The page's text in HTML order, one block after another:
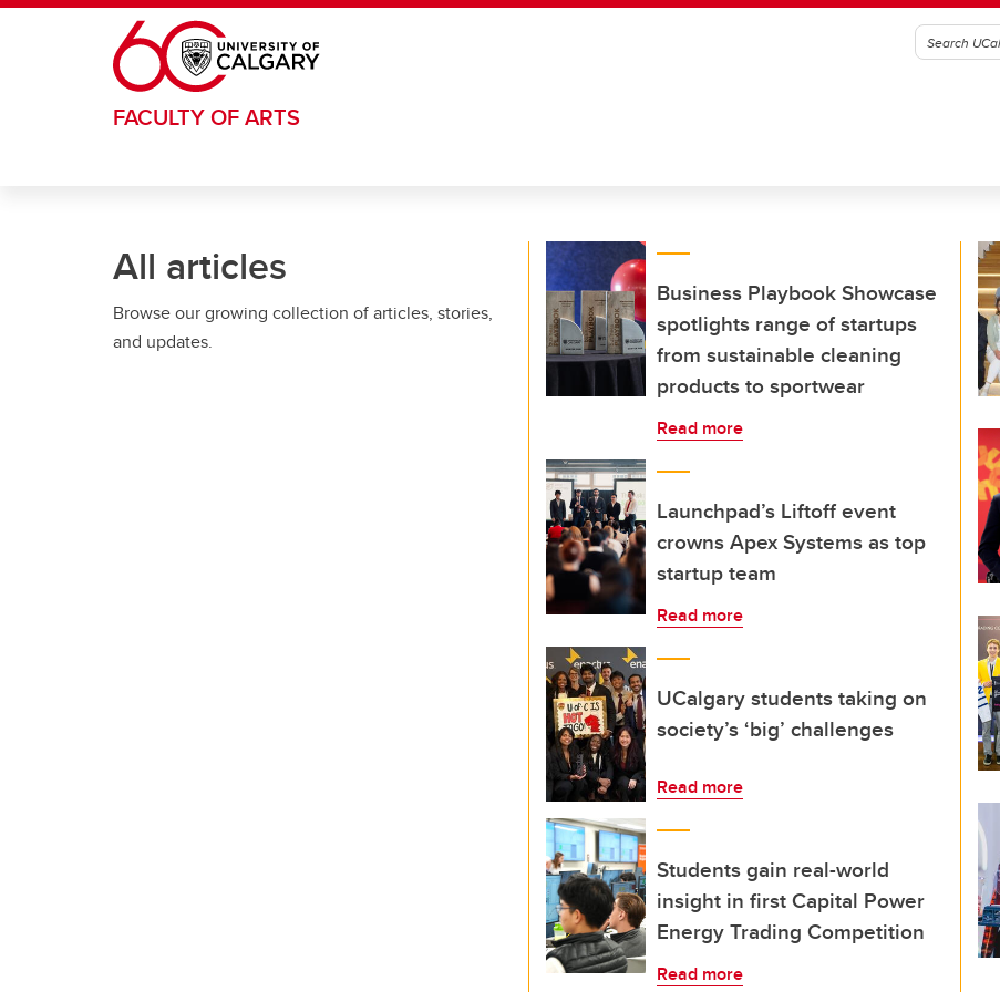
Skip to main content
FACULTY OF ARTS
All articles
Browse our growing collection of articles, stories,
and updates.
Business Playbook Showcase
spotlights range of startups
from sustainable cleaning
products to sportwear
Read more
Launchpad’s Liftoff event
crowns Apex Systems as top
startup team
Read more
UCalgary students taking on
society’s ‘big’ challenges
Read more
Students gain real-world
insight in first Capital Power
Energy Trading Competition
Read more